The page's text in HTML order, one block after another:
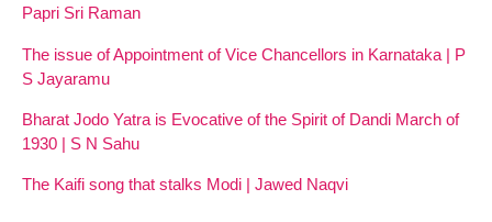
Papri Sri Raman
The issue of Appointment of Vice Chancellors in Karnataka | P
S Jayaramu
Bharat Jodo Yatra is Evocative of the Spirit of Dandi March of
1930 | S N Sahu
The Kaifi song that stalks Modi | Jawed Naqvi